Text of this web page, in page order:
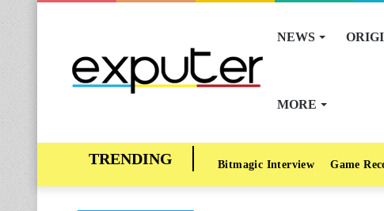
NEWS
MORE
Bitmagic Interview Game